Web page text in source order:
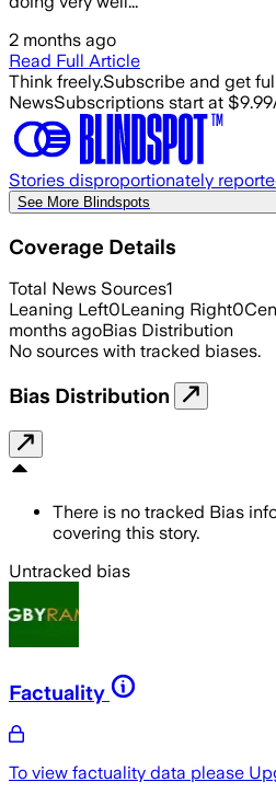
2 months ago
Read Full Article
Think freely.Subscribe and get
NewsSubscriptions start at
Stories disproportionately
See More Blindspots
Coverage Details
Total News Sources1
Leaning Left0Leaning Right0
months agoBias Distribution
No sources with tracked biases.
Bias Distribution
There is no tracked Bias
covering this story.
Untracked bias
Factuality
To view factuality data please